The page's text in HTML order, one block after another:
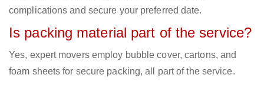
complications and secure your preferred date.
Is packing material part of the service?
Yes, expert movers employ bubble cover, cartons, and
foam sheets for secure packing, all part of the service.